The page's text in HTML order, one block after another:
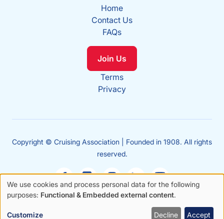
Home
Contact Us
FAQs
Join Us
Terms
Privacy
Copyright © Cruising Association | Founded in 1908. All rights
reserved.
Sales
enquiries
Use
of
We use cookies and process personal data for the following
purposes: Functional & Embedded external content.
Customize Decline Accept